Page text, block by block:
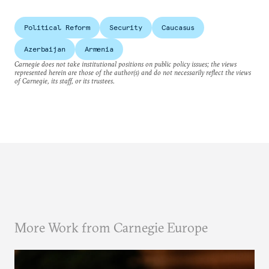
Political Reform Security Caucasus
Azerbaijan
Armenia
Carnegie does not take institutional positions on public policy issues; the views
represented herein are those of the author(s) and do not necessarily reflect the views
of Carnegie, its staff, or its trustees.
More Work from Carnegie Europe